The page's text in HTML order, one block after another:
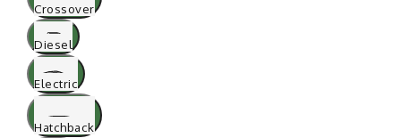
Crossover
Diesel
Electric
Hatchback